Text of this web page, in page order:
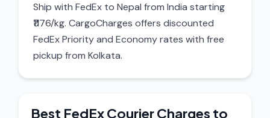
Ship with FedEx to Nepal from India starting
₹1176/kg. CargoCharges offers discounted
FedEx Priority and Economy rates with free
pickup from Kolkata.
Best FedEx Courier Charges to